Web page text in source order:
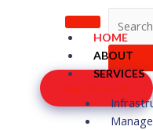
HOME
ABOUT
SERVICES
Appointment